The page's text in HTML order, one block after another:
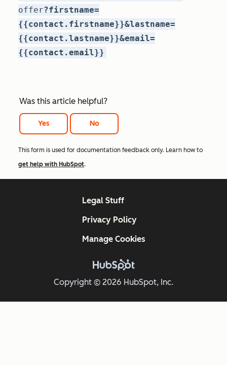
offer?firstname=
{{contact.firstname}}&lastname=
{{contact.lastname}}&email=
{{contact.email}}
Was this article helpful?
Yes No
This form is used for documentation feedback only. Learn how to
get help with HubSpot.
Copyright © 2026 HubSpot, Inc.
Legal Stuff
Privacy Policy
Manage Cookies